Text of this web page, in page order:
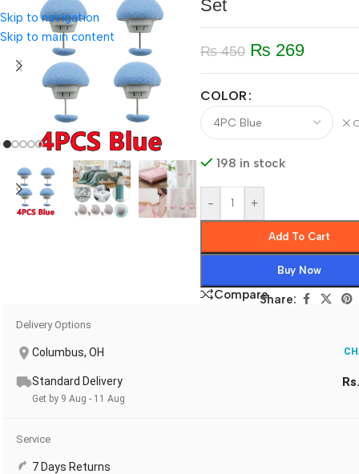
Skip to navigation
Skip to main content
Set
₨450 ₨ 269
COLOR
198 in stock
- +
Add To Cart
Buy Now
CompareShare:
Delivery Options
Columbus, OH
Standard Delivery
Get by 9 Aug - 11 Aug
Service
7 Days Returns